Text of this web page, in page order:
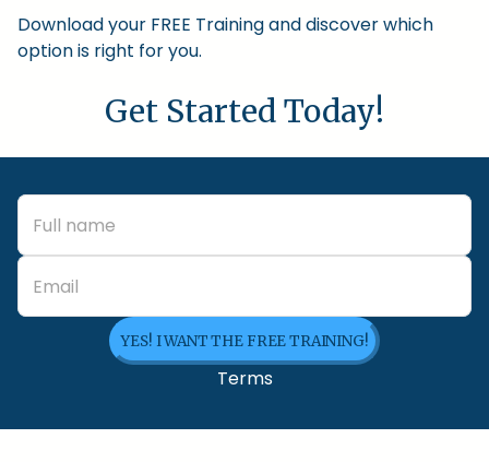
Download your FREE Training and discover which
option is right for you.
Get Started Today!
YES! I WANT THE FREE TRAINING!
Terms